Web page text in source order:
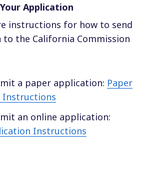
Application
instructions for how to send
the California Commission
a paper application: Paper
an online application:
Instructions